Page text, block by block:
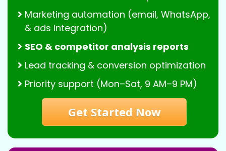
Marketing automation (email, WhatsApp,
& ads integration)
SEO & competitor analysis reports
Lead tracking & conversion optimization
Priority support (Mon–Sat, 9 AM–9 PM)
Get Started Now